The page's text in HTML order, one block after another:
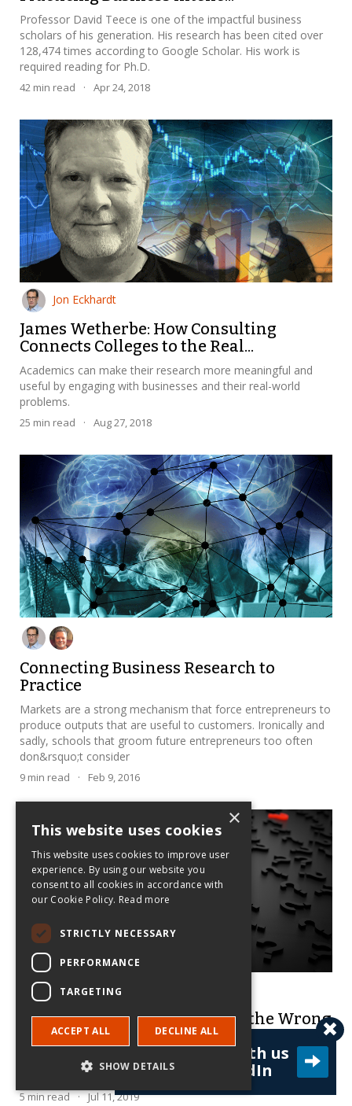
Professor David Teece is one of the impactful business
scholars of his generation. His research has been cited over
128,474 times according to Google Scholar. His work is
required reading for Ph.D.
42 min read · Apr 24, 2018
Jon Eckhardt
James Wetherbe: How Consulting
Connects Colleges to the Real...
Academics can make their research more meaningful and
useful by engaging with businesses and their real-world
problems.
25 min read · Aug 27, 2018
Connecting Business Research to
Practice
Markets are a strong mechanism that force entrepreneurs to
produce outputs that are useful to customers. Ironically and
sadly, schools that groom future entrepreneurs too often
don&rsquo;t consider
9 min read · Feb 9, 2016
Charles Dhanaraj
Researchers: Are You Asking the Wrong
Questions?
Interesting data or elegant empirics don't matter if the
research is useless outside academia.
5min read · Jul 11, 2019
Connect with us
on LinkedIn
×
This website uses cookies
This website uses cookies to improve user
experience. By using our website you
consent to all cookies in accordance with
our Cookie Policy. Read more
STRICTLY NECESSARY
PERFORMANCE
TARGETING
ACCEPT ALL DECLINE ALL
SHOW DETAILS